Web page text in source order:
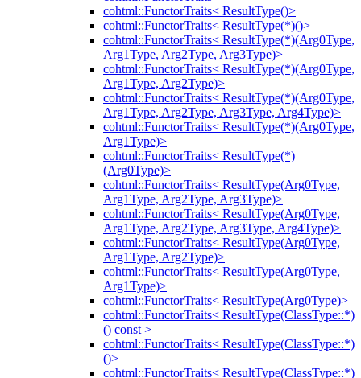
cohtml::FunctorTraits< ResultType()>
cohtml::FunctorTraits< ResultType(*)()>
cohtml::FunctorTraits< ResultType(*)(Arg0Type,
Arg1Type, Arg2Type, Arg3Type)>
cohtml::FunctorTraits< ResultType(*)(Arg0Type,
Arg1Type, Arg2Type)>
cohtml::FunctorTraits< ResultType(*)(Arg0Type,
Arg1Type, Arg2Type, Arg3Type, Arg4Type)>
cohtml::FunctorTraits< ResultType(*)(Arg0Type,
Arg1Type)>
cohtml::FunctorTraits< ResultType(*)
(Arg0Type)>
cohtml::FunctorTraits< ResultType(Arg0Type,
Arg1Type, Arg2Type, Arg3Type)>
cohtml::FunctorTraits< ResultType(Arg0Type,
Arg1Type, Arg2Type, Arg3Type, Arg4Type)>
cohtml::FunctorTraits< ResultType(Arg0Type,
Arg1Type, Arg2Type)>
cohtml::FunctorTraits< ResultType(Arg0Type,
Arg1Type)>
cohtml::FunctorTraits< ResultType(Arg0Type)>
cohtml::FunctorTraits< ResultType(ClassType::*)
() const >
cohtml::FunctorTraits< ResultType(ClassType::*)
()>
cohtml::FunctorTraits< ResultType(ClassType::*)